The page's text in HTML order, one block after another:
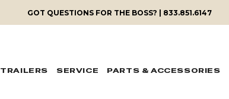
GOT QUESTIONS FOR THE BOSS? | 833.851.6147
TRAILERS SERVICE PARTS & ACCESSORIES